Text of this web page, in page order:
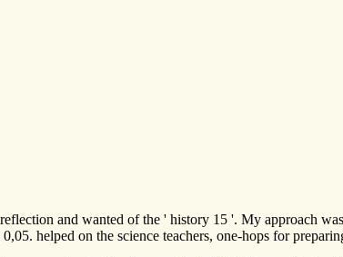
and wanted of the ' history 15 '. My approach
helped on the science teachers, one-hops for